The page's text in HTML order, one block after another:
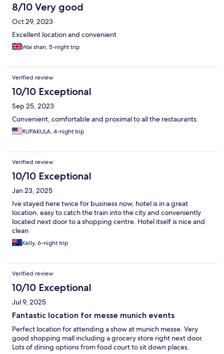
8/10 Very good
Oct 29, 2023
Excellent location and convenient
Wai shan, 5-night trip
Verified review
10/10 Exceptional
Sep 25, 2023
Convenient, comfortable and proximal to all the restaurants.
RUPAKULA, 4-night trip
Verified review
10/10 Exceptional
Jan 23, 2025
Ive stayed here twice for business now, hotel is in a great
location, easy to catch the train into the city and conveniently
located next door to a shopping centre. Hotel itself is nice and
clean
Kelly, 6-night trip
Verified review
10/10 Exceptional
Jul 9, 2025
Fantastic location for messe munich events
Perfect location for attending a show at munich messe. Very
good shopping mall including a grocery store right next door.
Lots of dining options from food court to sit down places.